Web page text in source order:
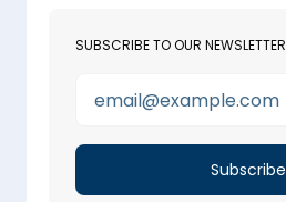
SUBSCRIBE TO OUR NEWSLETTER